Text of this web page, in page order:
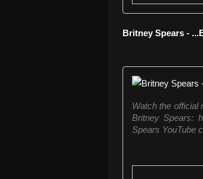
Britney Spears -
Watch the official
Britney Spears:
Spears YouTube